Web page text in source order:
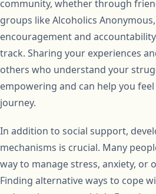
community, whether through
groups like Alcoholics
encouragement and
track. Sharing your experiences
others who understand your
empowering and can help you
journey.
In addition to social support,
mechanisms is crucial. Many
way to manage stress, anxiety, or
Finding alternative ways to cope